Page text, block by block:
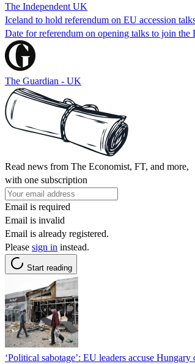
The Independent UK
Iceland to hold referendum on EU accession
Date for referendum on opening talks to join
The Guardian - UK
Read news from The Economist, FT, and more,
with one subscription
Email is required
Email is invalid
Email is already registered.
Please sign in instead.
Start reading
‘Political sabotage’: EU leaders accuse